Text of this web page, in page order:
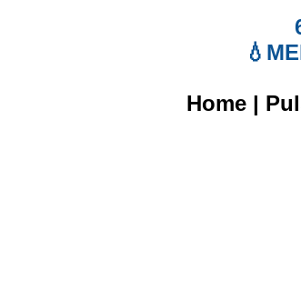
Home |